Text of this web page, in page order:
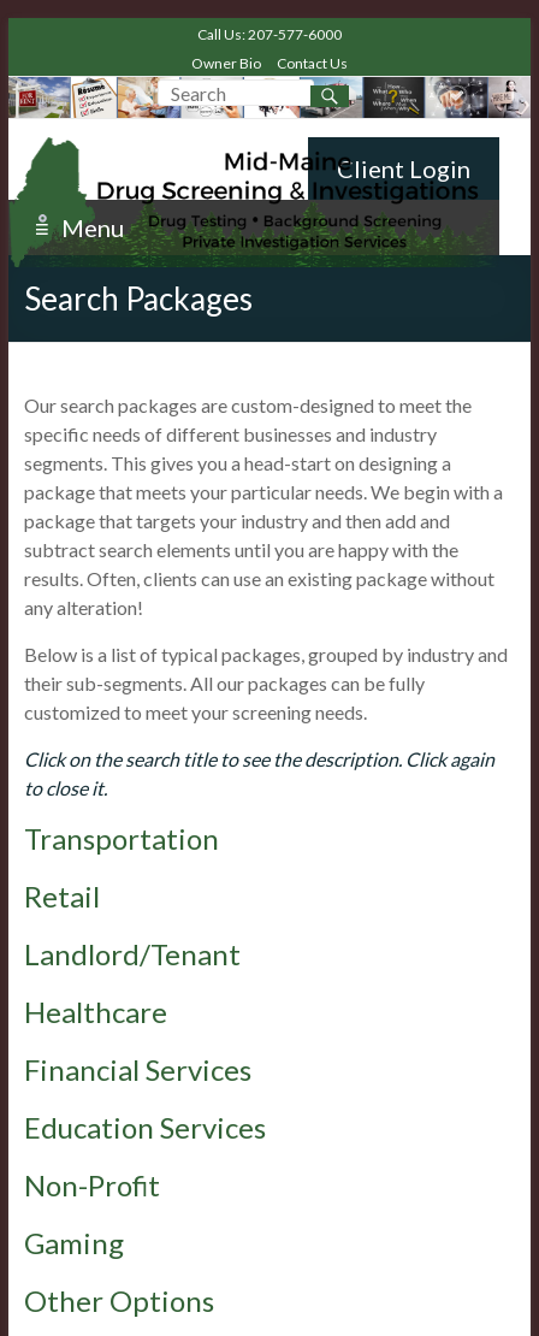
Call Us: 207-577-6000
Owner Bio
Contact Us
Client Login
Menu
Search Packages
Our search packages are custom-designed to meet the
specific needs of different businesses and industry
segments. This gives you a head-start on designing a
package that meets your particular needs. We begin with a
package that targets your industry and then add and
subtract search elements until you are happy with the
results. Often, clients can use an existing package without
any alteration!
Below is a list of typical packages, grouped by industry and
their sub-segments. All our packages can be fully
customized to meet your screening needs.
Click on the search title to see the description. Click again
to close it.
Transportation
Retail
Landlord/Tenant
Healthcare
Financial Services
Education Services
Non-Profit
Gaming
Other Options